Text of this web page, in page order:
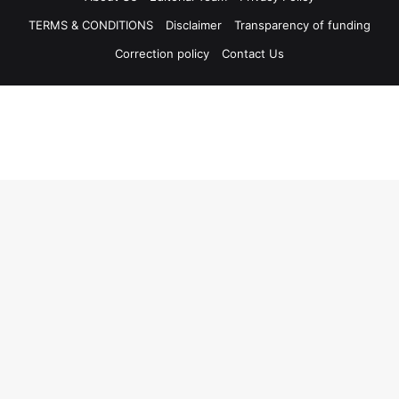
TERMS & CONDITIONS
Disclaimer
Transparency of funding
Correction policy
Contact Us